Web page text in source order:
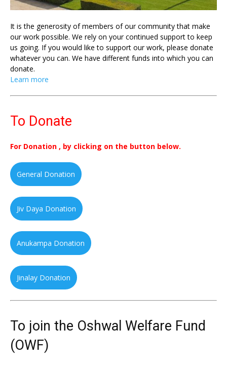
It is the generosity of members of our community that make
our work possible. We rely on your continued support to keep
us going. If you would like to support our work, please donate
whatever you can. We have different funds into which you can
donate.
Learn more
To Donate
For Donation , by clicking on the button below.
General Donation
Jiv Daya Donation
Anukampa Donation
Jinalay Donation
To join the Oshwal Welfare Fund
(OWF)